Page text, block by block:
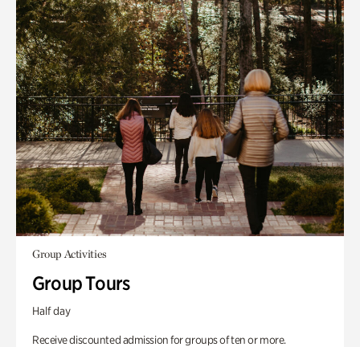
Group Activities
Group Tours
Half day
Receive discounted admission for groups of ten or more.